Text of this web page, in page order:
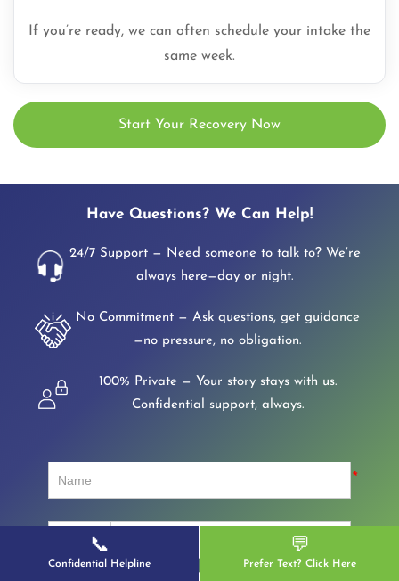
If you’re ready, we can often schedule your intake the
same week.
Start Your Recovery Now
Have Questions? We Can Help!
24/7 Support — Need someone to talk to? We’re
always here—day or night.
No Commitment — Ask questions, get guidance
—no pressure, no obligation.
100% Private — Your story stays with us.
Confidential support, always.
📞
Confidential Helpline
💬
Prefer Text? Click Here